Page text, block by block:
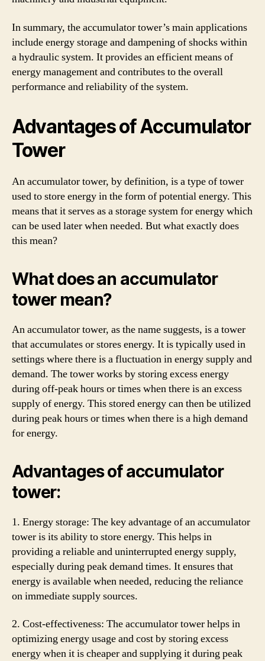
In summary, the accumulator tower’s main applications
include energy storage and dampening of shocks within
a hydraulic system. It provides an efficient means of
energy management and contributes to the overall
performance and reliability of the system.
Advantages of Accumulator
Tower
An accumulator tower, by definition, is a type of tower
used to store energy in the form of potential energy. This
means that it serves as a storage system for energy which
can be used later when needed. But what exactly does
this mean?
What does an accumulator
tower mean?
An accumulator tower, as the name suggests, is a tower
that accumulates or stores energy. It is typically used in
settings where there is a fluctuation in energy supply and
demand. The tower works by storing excess energy
during off-peak hours or times when there is an excess
supply of energy. This stored energy can then be utilized
during peak hours or times when there is a high demand
for energy.
Advantages of accumulator
tower:
1. Energy storage: The key advantage of an accumulator
tower is its ability to store energy. This helps in
providing a reliable and uninterrupted energy supply,
especially during peak demand times. It ensures that
energy is available when needed, reducing the reliance
on immediate supply sources.
2. Cost-effectiveness: The accumulator tower helps in
optimizing energy usage and cost by storing excess
energy when it is cheaper and supplying it during peak